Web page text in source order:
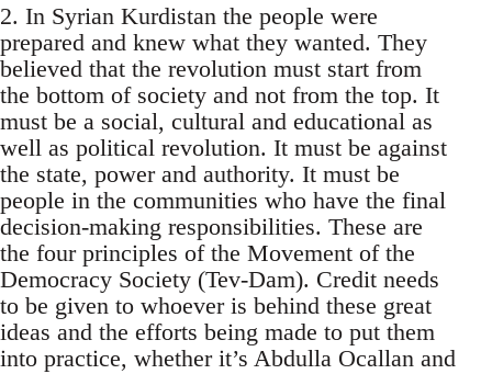
2. In Syrian Kurdistan the people were
prepared and knew what they wanted. They
believed that the revolution must start from
the bottom of society and not from the top. It
must be a social, cultural and educational as
well as political revolution. It must be against
the state, power and authority. It must be
people in the communities who have the final
decision-making responsibilities. These are
the four principles of the Movement of the
Democracy Society (Tev-Dam). Credit needs
to be given to whoever is behind these great
ideas and the efforts being made to put them
into practice, whether it’s Abdulla Ocallan and